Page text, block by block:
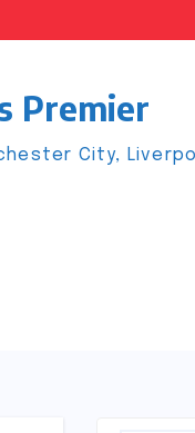
Premier
City,